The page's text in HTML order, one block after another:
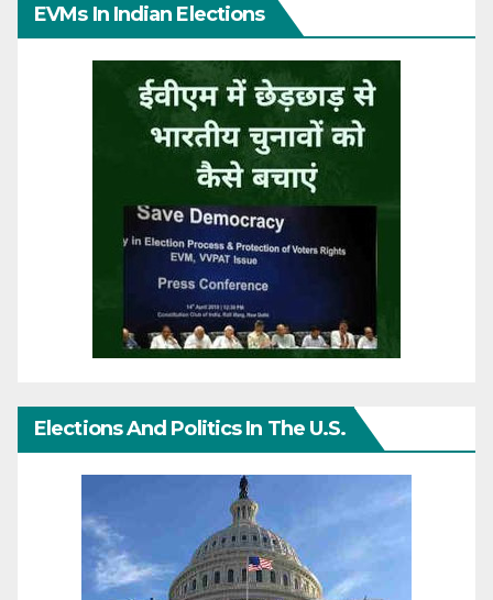
EVMs In Indian Elections
Elections And Politics In The U.S.